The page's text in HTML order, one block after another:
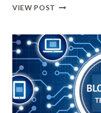
VIEW POST HOW
ENHANCING
DATA
SECURITY